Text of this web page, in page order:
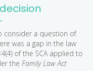
consider a question of
was a gap in the law
of the SCA applied to
the Family Law Act